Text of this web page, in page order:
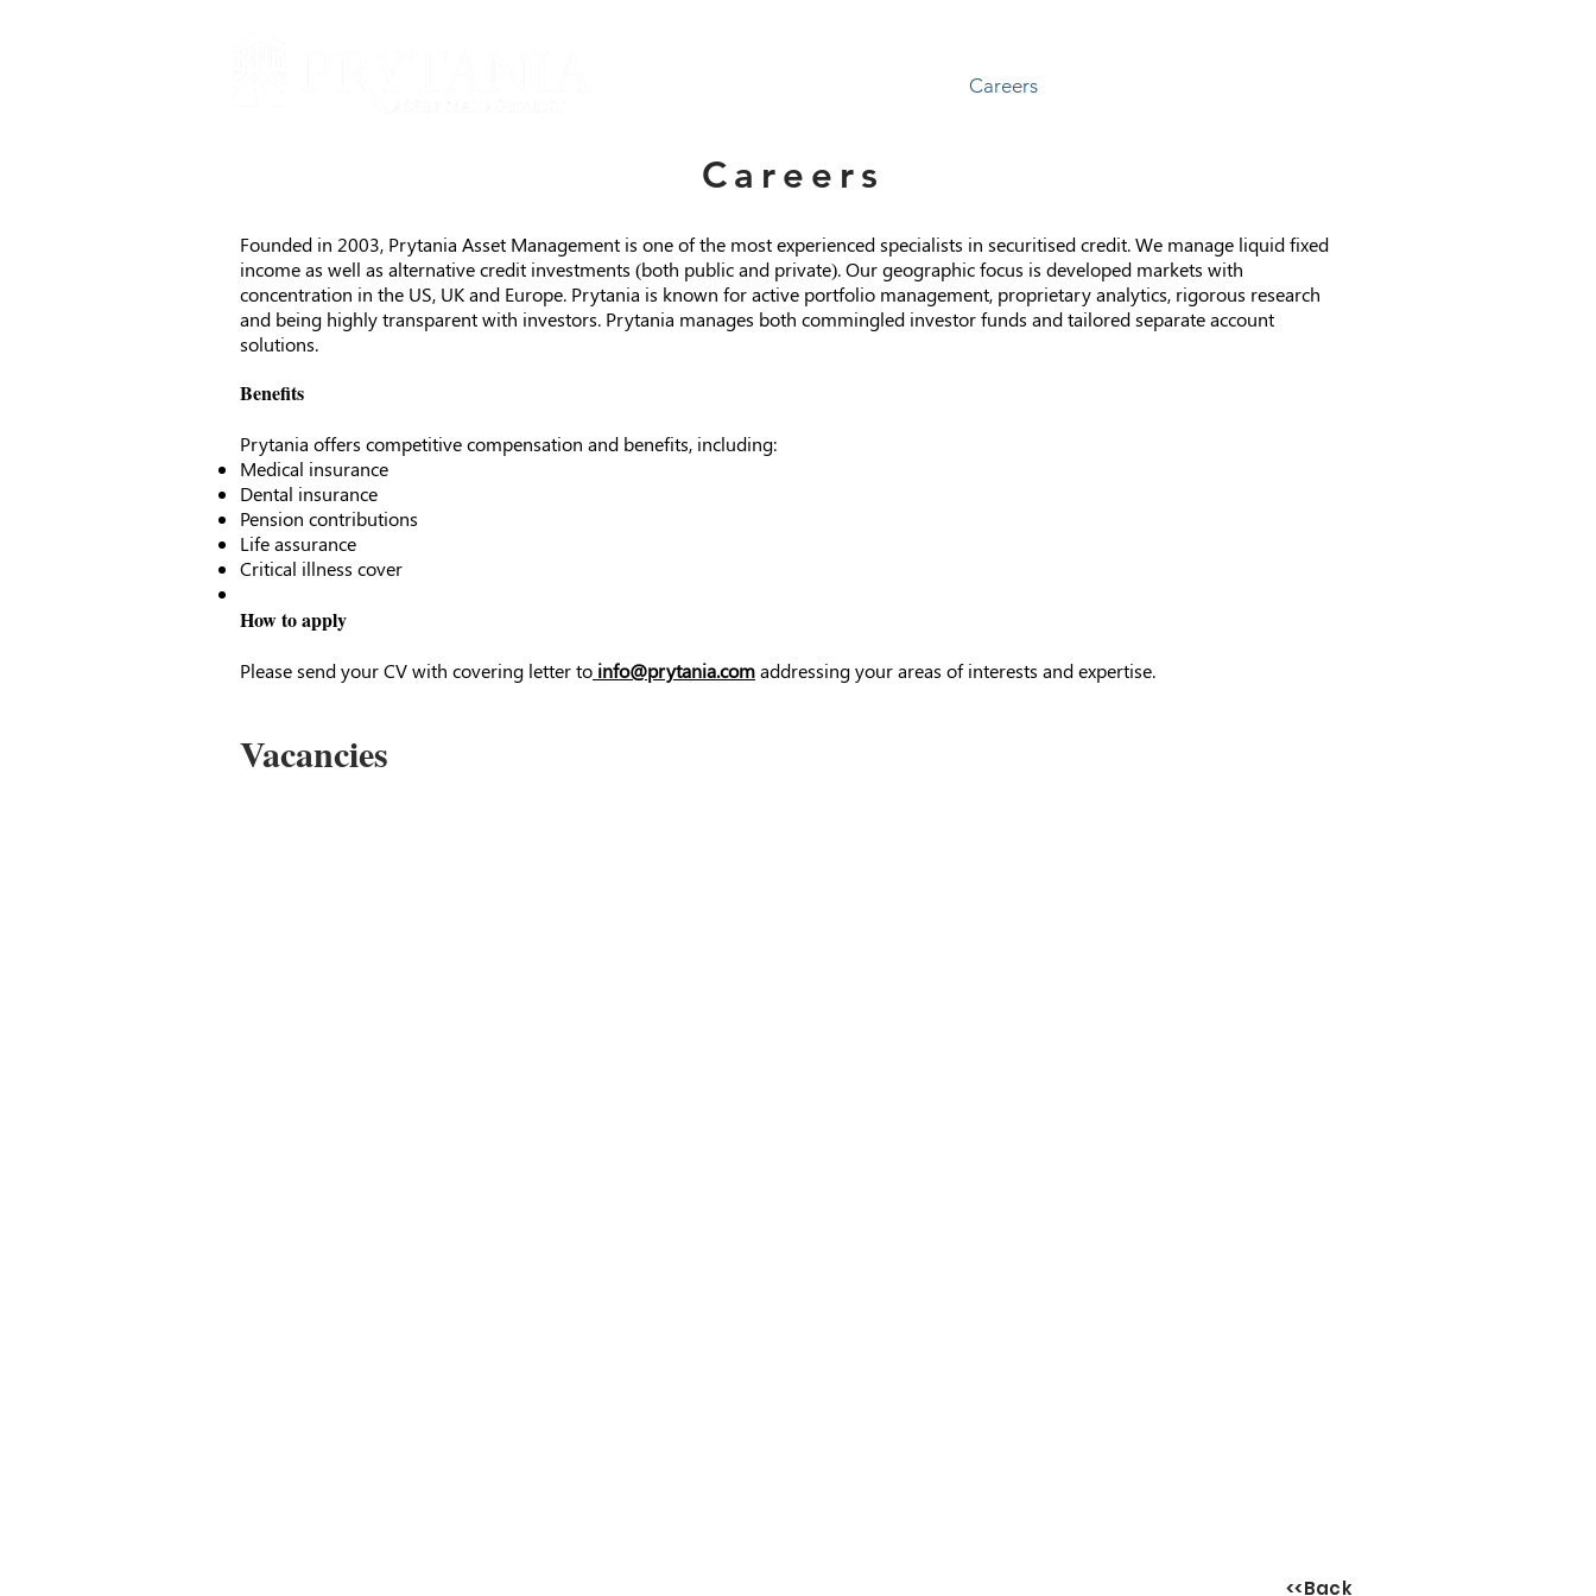
Careers
Careers
Founded in 2003, Prytania Asset Management is one of the most experienced specialists in securitised credit. We manage liquid fixed
income as well as alternative credit investments (both public and private). Our geographic focus is developed markets with
concentration in the US, UK and Europe. Prytania is known for active portfolio management, proprietary analytics, rigorous research
and being highly transparent with investors. Prytania manages both commingled investor funds and tailored separate account
solutions.
Benefits
Prytania offers competitive compensation and benefits, including:
Medical insurance
Dental insurance
Pension contributions
Life assurance
Critical illness cover
How to apply
Please send your CV with covering letter to info@prytania.comaddressing your areas of interests and expertise.
Vacancies
<<Back